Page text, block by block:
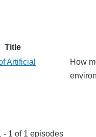
Title
Artificial
How
- 1 of 1 episodes